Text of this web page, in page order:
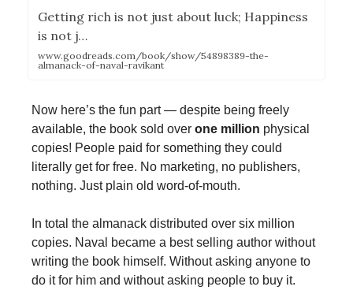
Getting rich is not just about luck; Happiness
is not j…
www.goodreads.com/book/show/54898389-the-
almanack-of-naval-ravikant
Now here’s the fun part — despite being freely
available, the book sold over one million physical
copies! People paid for something they could
literally get for free. No marketing, no publishers,
nothing. Just plain old word-of-mouth.
In total the almanack distributed over six million
copies. Naval became a best selling author without
writing the book himself. Without asking anyone to
do it for him and without asking people to buy it.